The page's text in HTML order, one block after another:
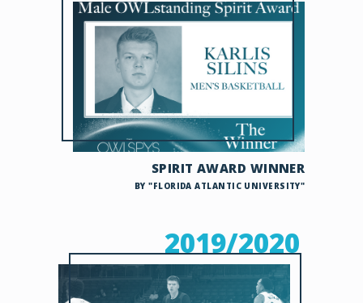
SPIRIT AWARD WINNER
BY "FLORIDA ATLANTIC UNIVERSITY"
2019/2020